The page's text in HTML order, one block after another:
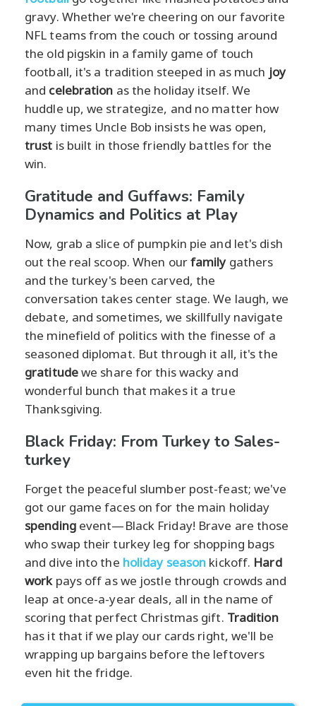
gravy. Whether we're cheering on our favorite
NFL teams from the couch or tossing around
the old pigskin in a family game of touch
football, it's a tradition steeped in as much joy
and celebration as the holiday itself. We
huddle up, we strategize, and no matter how
many times Uncle Bob insists he was open,
trust is built in those friendly battles for the
win.
Gratitude and Guffaws: Family
Dynamics and Politics at Play
Now, grab a slice of pumpkin pie and let's dish
out the real scoop. When ourfamilygathers
and the turkey's been carved, the
conversation takes center stage. We laugh, we
debate, and sometimes, we skillfully navigate
the minefield of politics with the finesse of a
seasoned diplomat. But through it all, it's the
gratitudewe share for this wacky and
wonderful bunch that makes it a true
Thanksgiving.
Black Friday: From Turkey to Sales-
turkey
Forget the peaceful slumber post-feast; we've
got our game faces on for the main holiday
spendingevent—Black Friday! Brave are those
who swap their turkey leg for shopping bags
and dive into the holiday season kickoff. Hard
workpays off as we jostle through crowds and
leap at once-a-year deals, all in the name of
scoring that perfect Christmas gift. Tradition
has it that if we play our cards right, we'll be
wrapping up bargains before the leftovers
even hit the fridge.